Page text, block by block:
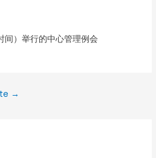
）举行的中心管理例会
→